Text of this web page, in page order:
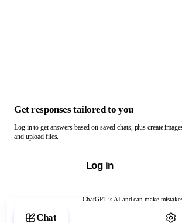
ChatGPT is AI and can make
Chat with ChatGPT
Get responses tailored to you
Log in to get answers based on saved chats, plus create
and upload files.
Log in
Chat